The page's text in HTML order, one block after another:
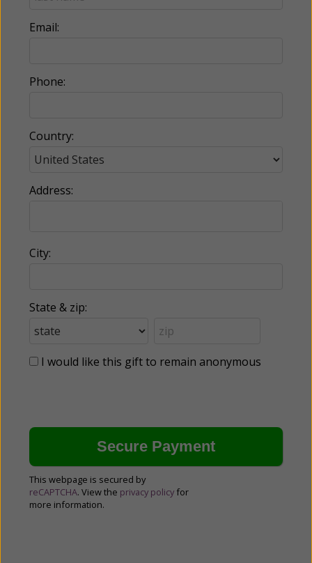
Email:
Phone:
Country:
Address:
City:
State & zip:
I would like this gift to remain anonymous
This webpage is secured by
reCAPTCHA. View the privacy policy for
more information.